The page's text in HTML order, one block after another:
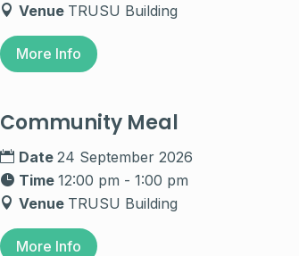
Venue TRUSU Building
More Info
Community Meal
Date24 September 2026
Time12:00 pm - 1:00 pm
Venue TRUSU Building
More Info